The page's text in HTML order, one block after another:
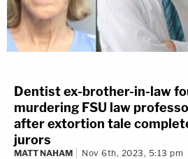
Dentist ex-brother-in-law
murdering FSU law
after extortion tale
jurors
MATT NAHAM Nov 6th, 2023, 5:13 pm